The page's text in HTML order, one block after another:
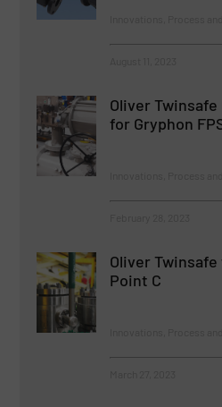
Oliver
for Gryphon
Oliver
Point C